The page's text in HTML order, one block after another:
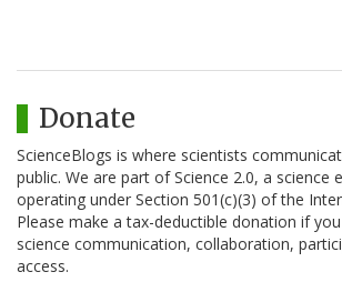
Donate
ScienceBlogs is where scientists
public. We are part of Science 2.0, a science
operating under Section 501(c)(3) of the
Please make a tax-deductible donation if
science communication, collaboration,
access.